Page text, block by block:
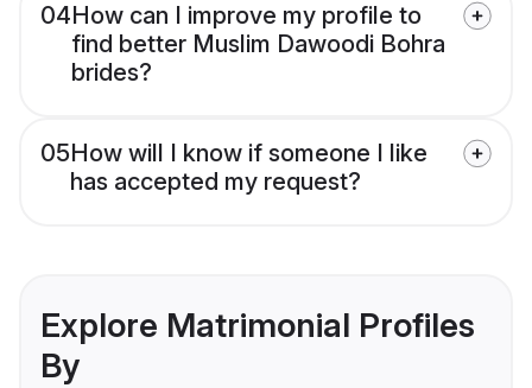
04How can I improve my profile to
find better Muslim Dawoodi Bohra
brides?
05How will I know if someone I like
has accepted my request?
Explore Matrimonial Profiles
By